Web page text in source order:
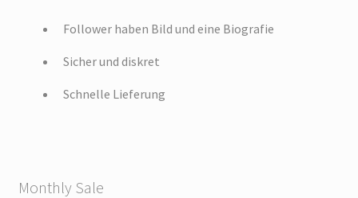
Follower haben Bild und eine Biografie
Sicher und diskret
Schnelle Lieferung
Monthly Sale